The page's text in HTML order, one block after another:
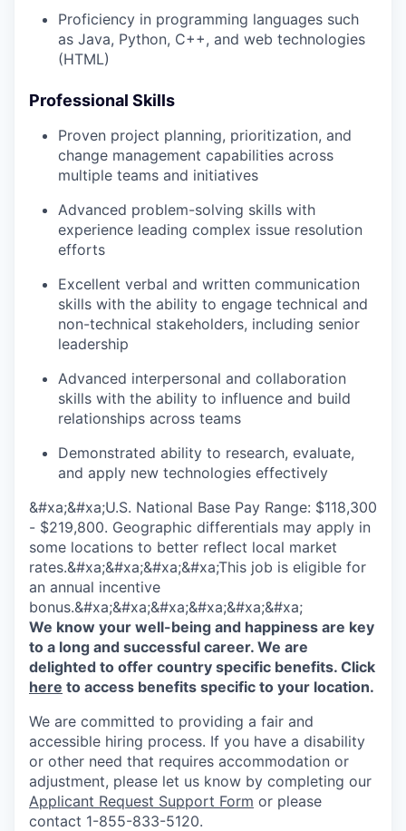
Proficiency in programming languages such
as Java, Python, C++, and web technologies
(HTML)
Professional Skills
Proven project planning, prioritization, and
change management capabilities across
multiple teams and initiatives
Advanced problem-solving skills with
experience leading complex issue resolution
efforts
Excellent verbal and written communication
skills with the ability to engage technical and
non-technical stakeholders, including senior
leadership
Advanced interpersonal and collaboration
skills with the ability to influence and build
relationships across teams
Demonstrated ability to research, evaluate,
and apply new technologies effectively
&#xa;&#xa;U.S. National Base Pay Range: $118,300
- $219,800. Geographic differentials may apply in
some locations to better reflect local market
rates.&#xa;&#xa;&#xa;&#xa;This job is eligible for
an annual incentive
bonus.&#xa;&#xa;&#xa;&#xa;&#xa;&#xa;
We know your well-being and happiness are key
to a long and successful career. We are
delighted to offer country specific benefits. Click
here to access benefits specific to your location.
We are committed to providing a fair and
accessible hiring process. If you have a disability
or other need that requires accommodation or
adjustment, please let us know by completing our
Applicant Request Support Form or please
contact 1-855-833-5120.